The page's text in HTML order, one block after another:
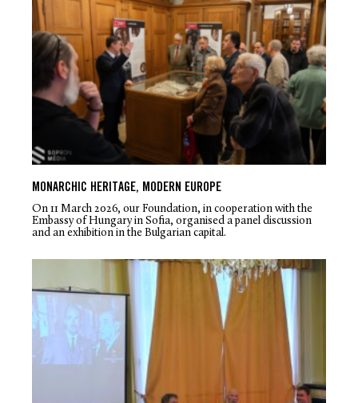
MONARCHIC HERITAGE, MODERN EUROPE
On 11 March 2026, our Foundation, in cooperation with the
Embassy of Hungary in Sofia, organised a panel discussion
and an exhibition in the Bulgarian capital.